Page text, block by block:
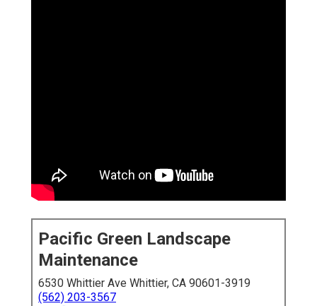
Pacific Green Landscape
Maintenance
6530 Whittier Ave Whittier, CA 90601-3919
(562) 203-3567